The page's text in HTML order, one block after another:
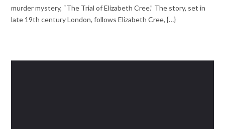
murder mystery, “The Trial of Elizabeth Cree.” The story, set in
late 19th century London, follows Elizabeth Cree, {…}